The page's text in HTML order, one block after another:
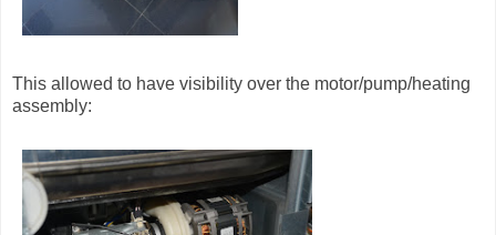
This allowed to have visibility over the motor/pump/heating
assembly: